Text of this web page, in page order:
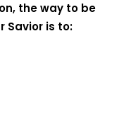
the way to be
Savior is to: